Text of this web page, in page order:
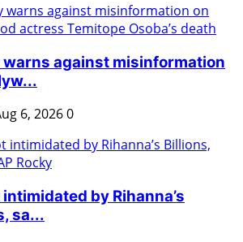
warns against misinformation
6, 20260
intimidated by Rihanna’s
sa...